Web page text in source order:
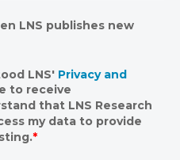
LNS publishes new
LNS' Privacy and
to receive
that LNS Research
my data to provide
*